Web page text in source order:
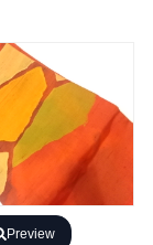
Preview